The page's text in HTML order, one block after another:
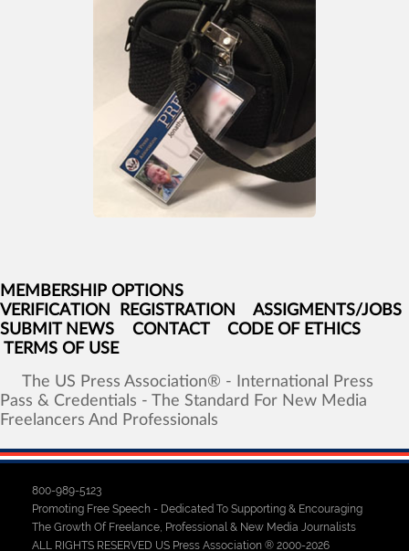
MEMBERSHIP OPTIONS
VERIFICATION
REGISTRATION
ASSIGMENTS/JOBS
SUBMIT NEWS
CONTACT
CODE OF ETHICS
TERMS OF USE
The US Press Association® - International
Press
Pass & Credentials - The Standard For New Media
Freelancers And Professionals
800-989-5123
Promoting Free Speech - Dedicated To Supporting & Encouraging
The Growth Of Freelance, Professional & New Media Journalists
ALL RIGHTS RESERVED US Press Association ® 2000-2026